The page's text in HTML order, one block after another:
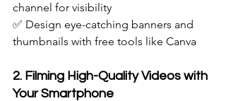
channel for visibility
✅ Design eye-catching banners and
thumbnails with free tools like Canva
2. Filming High-Quality Videos with
Your Smartphone